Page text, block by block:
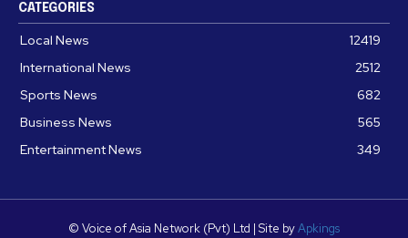
CATEGORIES
Local News
12419
International News
2512
Sports News
682
Business News
565
Entertainment News
349
© Voice of Asia Network (Pvt) Ltd | Site byApkings